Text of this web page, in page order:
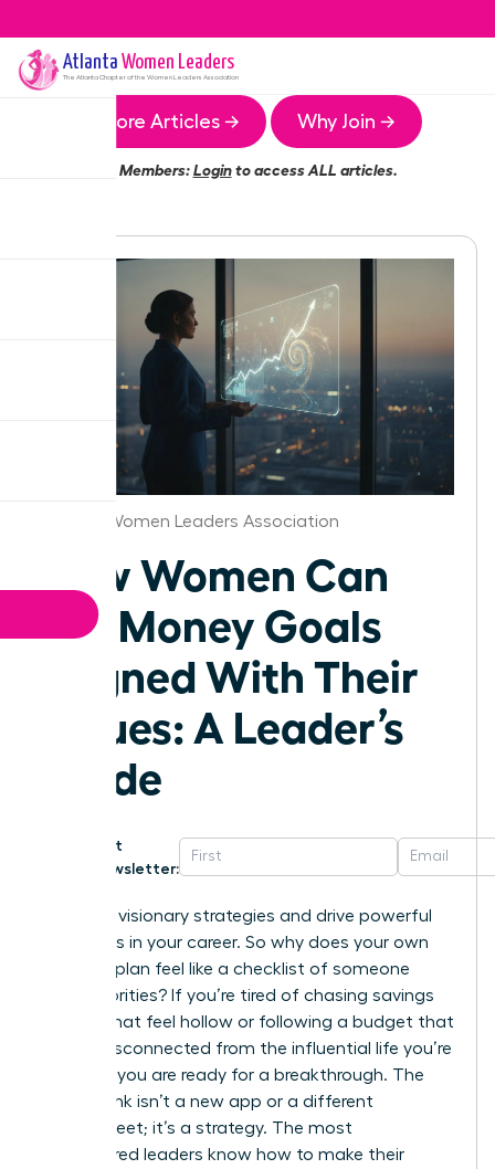
Atlanta Women Leaders
The AtlantaChapter of the Women Leaders Association
More Articles → Why Join →
Members:Loginto access ALL articles.
Atlanta Women Leaders Association
How Women Can
Set Money Goals
Aligned With Their
Values: A Leader’s
Guide
Get
Newsletter:
You build visionary strategies and drive powerful
outcomes in your career. So why does your own
financial plan feel like a checklist of someone
else’s priorities? If you’re tired of chasing savings
targets that feel hollow or following a budget that
seems disconnected from the influential life you’re
creating, you are ready for a breakthrough. The
missing link isn’t a new app or a different
spreadsheet; it’s a strategy. The most
empowered leaders know how to make their